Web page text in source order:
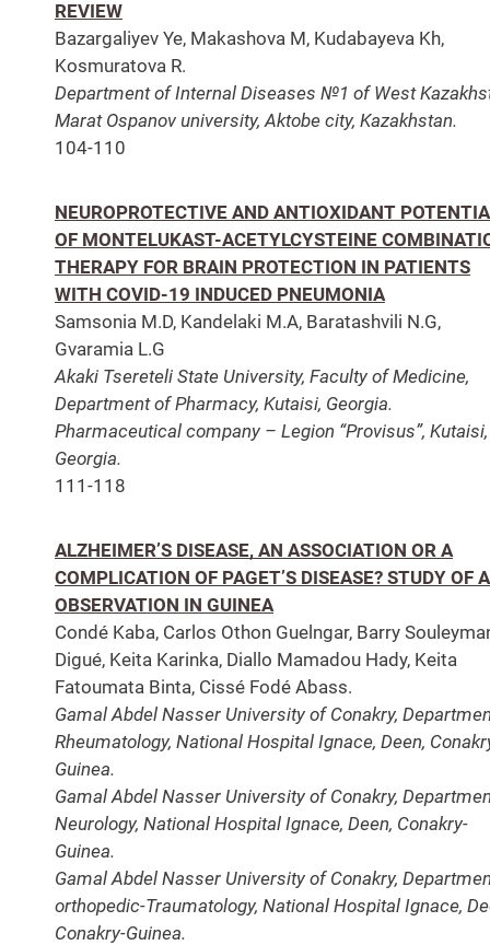
REVIEW
Bazargaliyev Ye, Makashova M, Kudabayeva Kh,
Kosmuratova R.
Department of Internal Diseases №1 of West
Marat Ospanov university, Aktobe city, Kazakhstan.
104-110
NEUROPROTECTIVE AND ANTIOXIDANT
OF MONTELUKAST-ACETYLCYSTEINE
THERAPY FOR BRAIN PROTECTION IN PATIENTS
WITH COVID-19 INDUCED PNEUMONIA
Samsonia M.D, Kandelaki M.A, Baratashvili N.G,
Gvaramia L.G
Akaki Tsereteli State University, Faculty of Medicine,
Department of Pharmacy, Kutaisi, Georgia.
Pharmaceutical company – Legion “Provisus”, Kutaisi,
Georgia.
111-118
ALZHEIMER’S DISEASE, AN ASSOCIATION OR A
COMPLICATION OF PAGET’S DISEASE? STUDY OF
OBSERVATION IN GUINEA
Condé Kaba, Carlos Othon Guelngar, Barry
Digué, Keita Karinka, Diallo Mamadou Hady, Keita
Fatoumata Binta, Cissé Fodé Abass.
Gamal Abdel Nasser University of Conakry,
Rheumatology, National Hospital Ignace, Deen,
Guinea.
Gamal Abdel Nasser University of Conakry,
Neurology, National Hospital Ignace, Deen, Conakry-
Guinea.
Gamal Abdel Nasser University of Conakry,
orthopedic-Traumatology, National Hospital Ignace,
Conakry-Guinea.